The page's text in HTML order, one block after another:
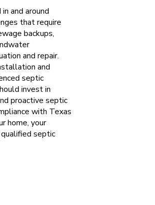
and around
that require
backups,
and repair.
and
septic
invest in
proactive septic
with Texas
home, your
septic